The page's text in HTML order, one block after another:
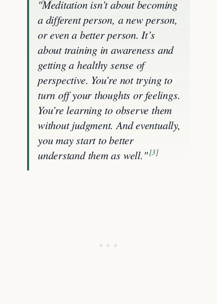
"Meditation isn’t about becoming
a different person, a new person,
or even a better person. It’s
about training in awareness and
getting a healthy sense of
perspective. You’re not trying to
turn off your thoughts or feelings.
You’re learning to observe them
without judgment. And eventually,
you may start to better
understand them as well." [3]